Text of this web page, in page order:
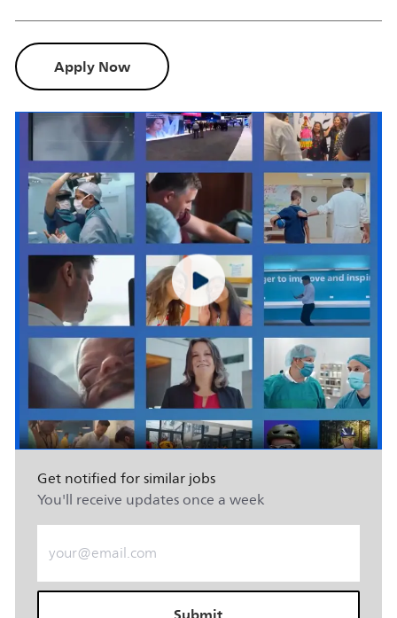
Apply Now
Get notified for similar jobs
You'll receive updates once a week
Enter Email address (Required)